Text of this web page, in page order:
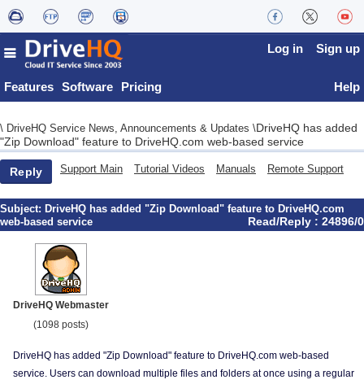
Features Software Pricing
Log in Sign up
Help
\ DriveHQ Service News, Announcements & Updates \DriveHQ has added
"Zip Download" feature to DriveHQ.com web-based service
Reply Support Main Tutorial Videos Manuals Remote Support
Subject: DriveHQ has added "Zip Download" feature to DriveHQ.com
web-based service
Read/Reply : 24896/0
DriveHQ Webmaster
(1098 posts)
DriveHQ has added "Zip Download" feature to DriveHQ.com web-based
service. Users can download multiple files and folders at once using a regular